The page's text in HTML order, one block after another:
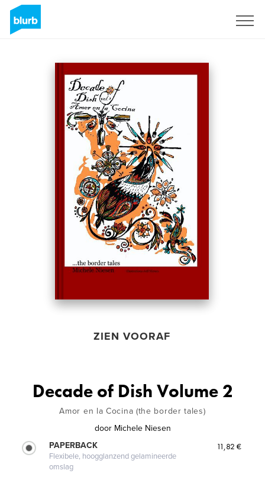
ZIEN VOORAF
Decade of Dish Volume 2
Amor en la Cocina (the border tales)
door Michele Niesen
PAPERBACK
Flexibele, hoogglanzend gelamineerde
omslag
11,82 €